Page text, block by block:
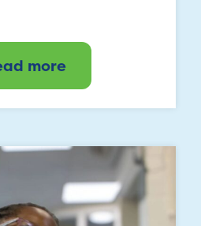
more